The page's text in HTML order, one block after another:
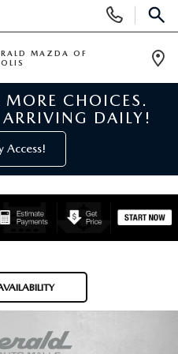
Phone
Numbers
MAZDA OF
MORE CHOICES.
DAILY!
Access!